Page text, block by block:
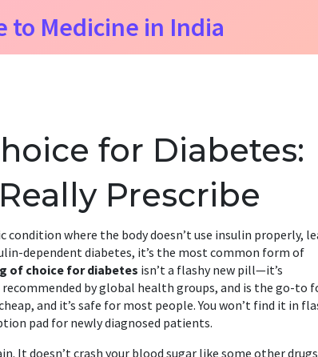
to Medicine in India
for Diabetes:
Prescribe
condition where the body doesn’t use insulin properly,
dependent diabetes, it’s the most common form of
of choice for diabetes isn’t a flashy new pill—it’s
recommended by global health groups, and is the go-to
and it’s safe for most people. You won’t find it in
pad for newly diagnosed patients.
It doesn’t crash your blood sugar like some other